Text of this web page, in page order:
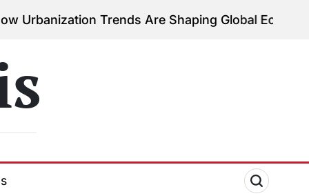
Trends Are Shaping Global Economieson
August